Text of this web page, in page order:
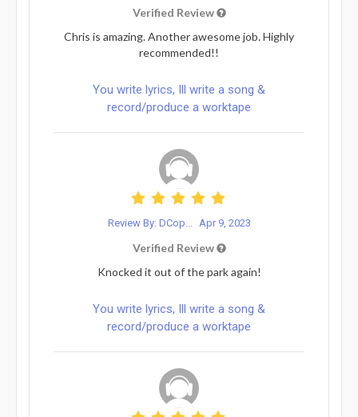
Verified Review
Chris is amazing. Another awesome job. Highly
recommended!!
You write lyrics, Ill write a song &
record/produce a worktape
Review By: DCop... Apr 9, 2023
Verified Review
Knocked it out of the park again!
You write lyrics, Ill write a song &
record/produce a worktape